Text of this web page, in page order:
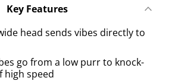
Key Features
head sends vibes directly to
go from a low purr to knock-
high speed